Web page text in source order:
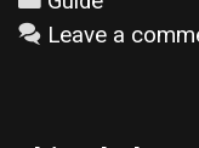
Leave a